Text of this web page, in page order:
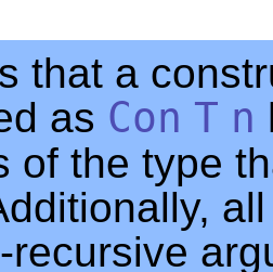
that a
as Con T n
of the type
recursive